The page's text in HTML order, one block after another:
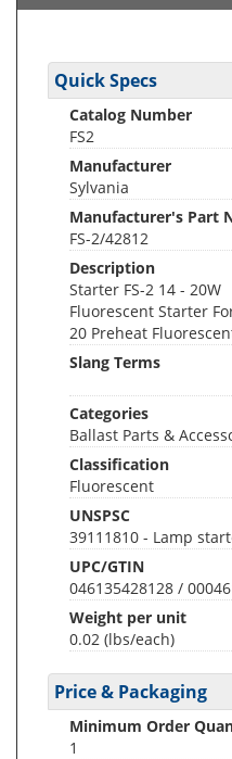
Quick Specs
Catalog Number
FS2
Manufacturer
Sylvania
Manufacturer's Part
FS-2/42812
Description
Starter FS-2 14 - 20W
Fluorescent Starter
20 Preheat
Slang Terms
Categories
Ballast Parts &
Classification
Fluorescent
UNSPSC
39111810 - Lamp
UPC/GTIN
046135428128 /
Weight per unit
0.02 (lbs/each)
Price & Packaging
Minimum Order
1